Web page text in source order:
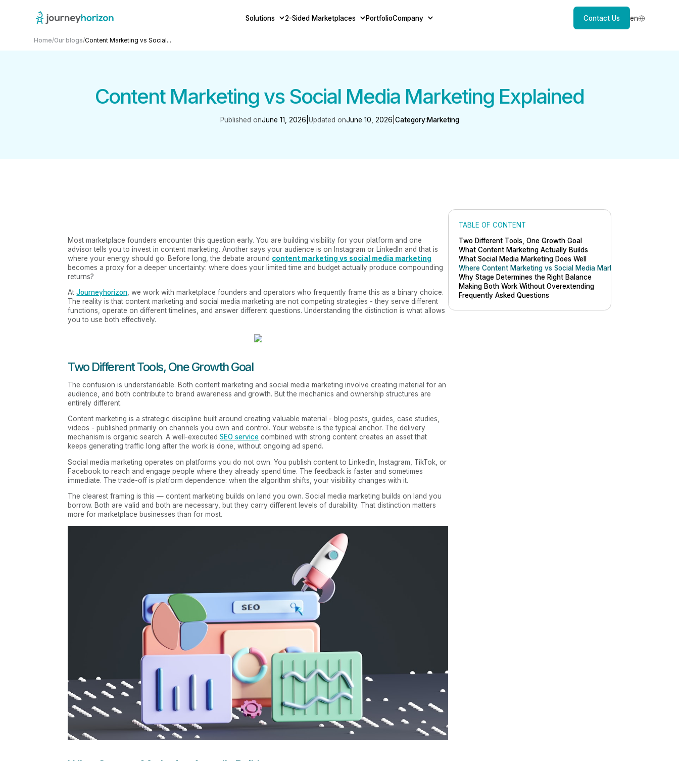
Solutions 2-Sided Marketplaces PortfolioCompany Contact Us en
Home/Our blogs/Content Marketing vs Social...
Content Marketing vs Social Media Marketing Explained
Published onJune 11, 2026 Updated onJune 10, 2026 Category:Marketing
Most marketplace founders encounter this question early. You are building visibility for your platform and one
advisor tells you to invest in content marketing. Another says your audience is on Instagram or LinkedIn and that is
where your energy should go. Before long, the debate around content marketing vs social media marketing
becomes a proxy for a deeper uncertainty: where does your limited time and budget actually produce compounding
returns?
AtJourneyhorizon, we work with marketplace founders and operators who frequently frame this as a binary choice.
The reality is that content marketing and social media marketing are not competing strategies - they serve different
functions, operate on different timelines, and answer different questions. Understanding the distinction is what allows
you to use both effectively.
Two Different Tools, One Growth Goal
The confusion is understandable. Both content marketing and social media marketing involve creating material for an
audience, and both contribute to brand awareness and growth. But the mechanics and ownership structures are
entirely different.
Content marketing is a strategic discipline built around creating valuable material - blog posts, guides, case studies,
videos - published primarily on channels you own and control. Your website is the typical anchor. The delivery
mechanism is organic search. A well-executedSEO service combined with strong content creates an asset that
keeps generating traffic long after the work is done, without ongoing ad spend.
Social media marketing operates on platforms you do not own. You publish content to LinkedIn, Instagram, TikTok, or
Facebook to reach and engage people where they already spend time. The feedback is faster and sometimes
immediate. The trade-off is platform dependence: when the algorithm shifts, your visibility changes with it.
The clearest framing is this — content marketing builds on land you own. Social media marketing builds on land you
borrow. Both are valid and both are necessary, but they carry different levels of durability. That distinction matters
more for marketplace businesses than for most.
TABLE OF CONTENT
Two Different Tools, One Growth Goal
What Content Marketing Actually Builds
What Social Media Marketing Does Well
Where Content Marketing vs Social Media Marketing Actually
Why Stage Determines the Right Balance
Making Both Work Without Overextending
Frequently Asked Questions